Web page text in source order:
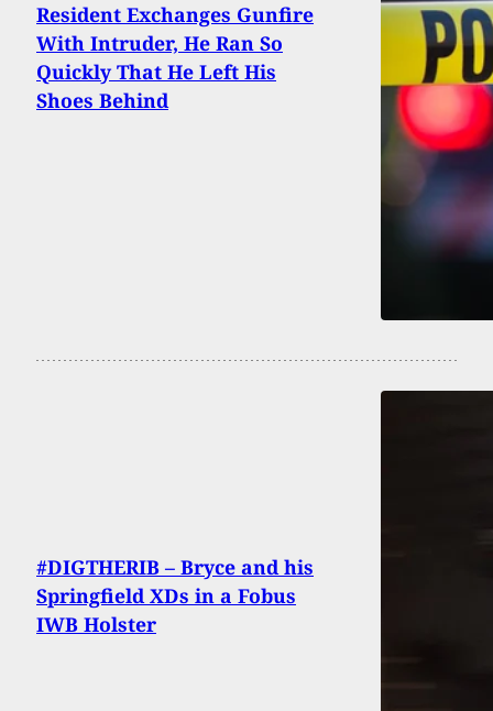
Resident Exchanges Gunfire
With Intruder, He Ran So
Quickly That He Left His
Shoes Behind
#DIGTHERIB – Bryce and his
Springfield XDs in a Fobus
IWB Holster